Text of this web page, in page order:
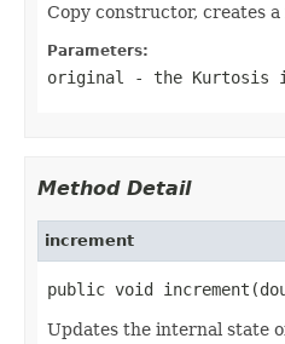
Copy constructor, creates a
Parameters:
original - the Kurtosis
Method Detail
increment
public void
Updates the internal state